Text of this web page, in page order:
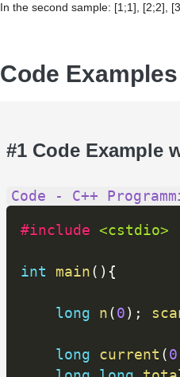
In the second sample: [1;1], [2;2],
Code Examples
#1 Code Example
Code - C++
#include <cstdio>
int main ( ) {
long n ( 0 ) ;
long current ( 0